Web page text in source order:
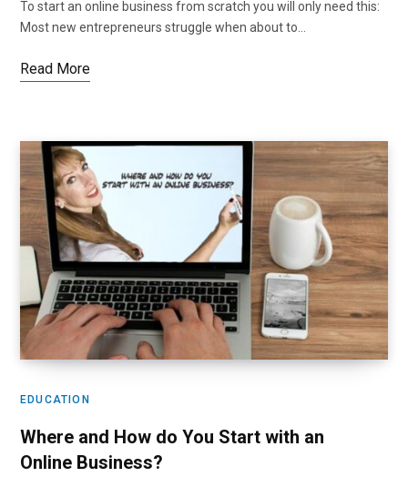
To start an online business from scratch you will only need this:
Most new entrepreneurs struggle when about to…
Read More
EDUCATION
Where and How do You Start with an
Online Business?